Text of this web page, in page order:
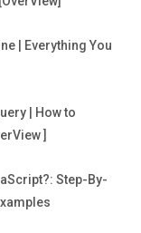
| Everything You
| How to
]
Step-By-